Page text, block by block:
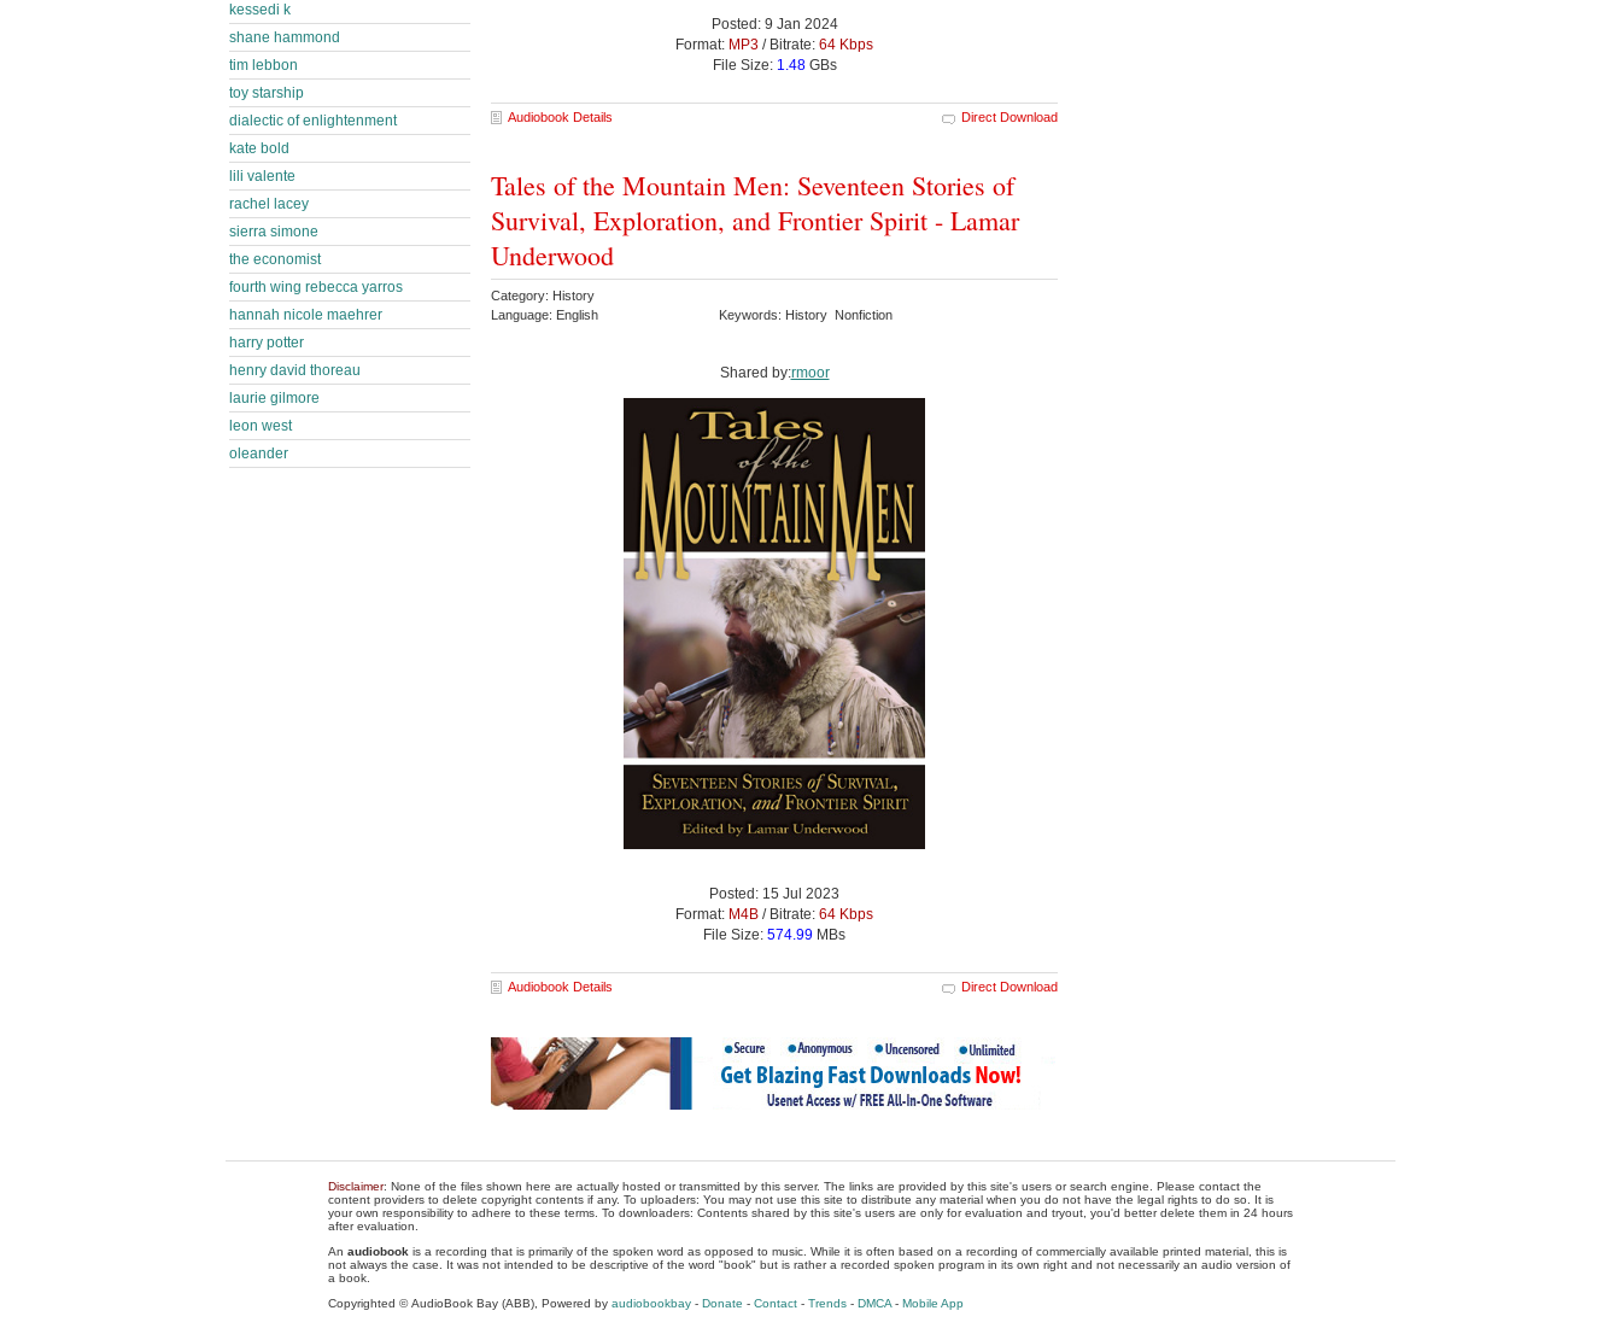
Posted: 9 Jan 2024
Format: MP3 / Bitrate: 64 Kbps
File Size: 1.48GBs
Audiobook Details Direct Download
Tales of the Mountain Men: Seventeen Stories of
Survival, Exploration, and Frontier Spirit - Lamar
Underwood
Category: History
Language: English
Keywords: History Nonfiction
Shared by:rmoor
Posted: 15 Jul 2023
Format: M4B / Bitrate: 64 Kbps
File Size: 574.99 MBs
Audiobook Details Direct Download
kessedi k
shane hammond
tim lebbon
toy starship
dialectic of enlightenment
kate bold
lili valente
rachel lacey
sierra simone
the economist
fourth wing rebecca yarros
hannah nicole maehrer
harry potter
henry david thoreau
laurie gilmore
leon west
oleander
Disclaimer: None of the files shown here are actually hosted or transmitted by this server. The links are provided by this site's users or search engine. Please contact the
content providers to delete copyright contents if any. To uploaders: You may not use this site to distribute any material when you do not have the legal rights to do so. It is
your own responsibility to adhere to these terms. To downloaders: Contents shared by this site's users are only for evaluation and tryout, you'd better delete them in 24 hours
after evaluation.
An audiobook is a recording that is primarily of the spoken word as opposed to music. While it is often based on a recording of commercially available printed material, this is
not always the case. It was not intended to be descriptive of the word "book" but is rather a recorded spoken program in its own right and not necessarily an audio version of
a book.
Copyrighted © AudioBook Bay (ABB), Powered by audiobookbay - Donate - Contact - Trends - DMCA- Mobile App